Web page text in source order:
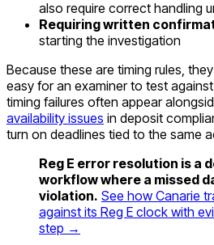
also require correct handling
Requiring written
starting the investigation
Because these are timing rules,
easy for an examiner to test
timing failures often appear
availability issues in deposit
turn on deadlines tied to the same
Reg E error resolution is a
workflow where a missed
violation. See how Canarie
against its Reg E clock with
step →